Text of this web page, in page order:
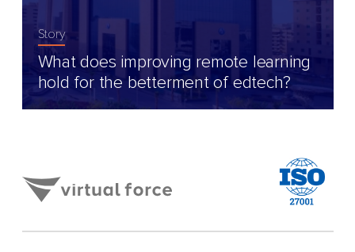
Story
What does improving remote learning
hold for the betterment of edtech?